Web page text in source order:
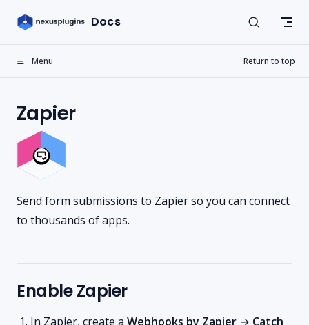
Skip to content Docs
Menu Return to top
Zapier
Send form submissions to Zapier so you can connect
to thousands of apps.
Enable Zapier
In Zapier, create a Webhooks by Zapier → Catch